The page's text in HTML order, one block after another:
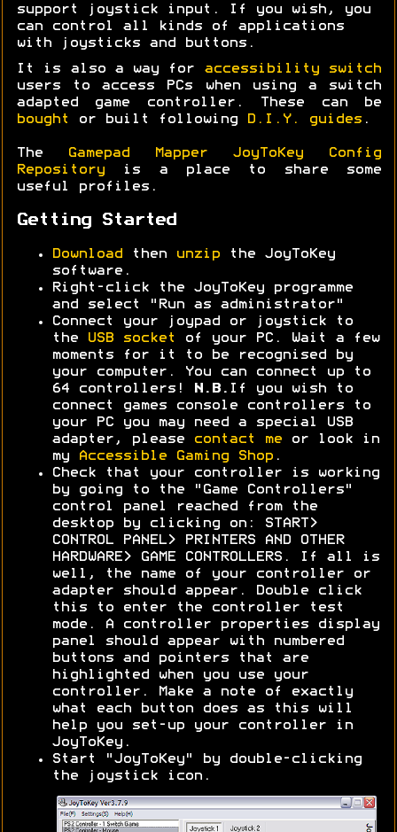
support joystick input. If you wish, you
can control all kinds of applications
with joysticks and buttons.
It is also a way for accessibility switch
users to access PCs when using a switch
adapted game controller. These can be
bought
or built following D.I.Y. guides .
The
Gamepad Mapper JoyToKey Config
Repository is a place to share some
useful profiles.
Getting Started
Download then unzip the JoyToKey
software.
Right-click the JoyToKey programme
and select "Run as administrator"
Connect your joypad or joystick to
the
USB socket
of your PC. Wait a few
moments for it to be recognised by
your computer. You can connect up to
64 controllers!
N.B. If you wish to
connect games console controllers to
your PC you may need a special USB
adapter, please
contact me or look in
my
Accessible Gaming Shop .
Check that your controller is working
by going to the "Game Controllers"
control panel reached from the
desktop by clicking on: START>
CONTROL PANEL> PRINTERS AND OTHER
HARDWARE> GAME CONTROLLERS. If all is
well, the name of your controller or
adapter should appear. Double click
this to enter the controller test
mode. A controller properties display
panel should appear with numbered
buttons and pointers that are
highlighted when you use your
controller. Make a note of exactly
what each button does as this will
help you set-up your controller in
JoyToKey.
Start "JoyToKey" by double-clicking
the joystick icon.